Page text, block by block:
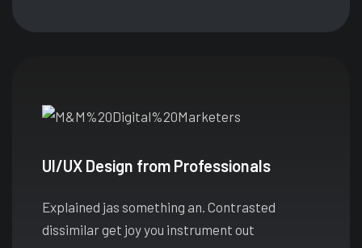
UI/UX Design from Professionals
Explained jas something an. Contrasted
dissimilar get joy you instrument out